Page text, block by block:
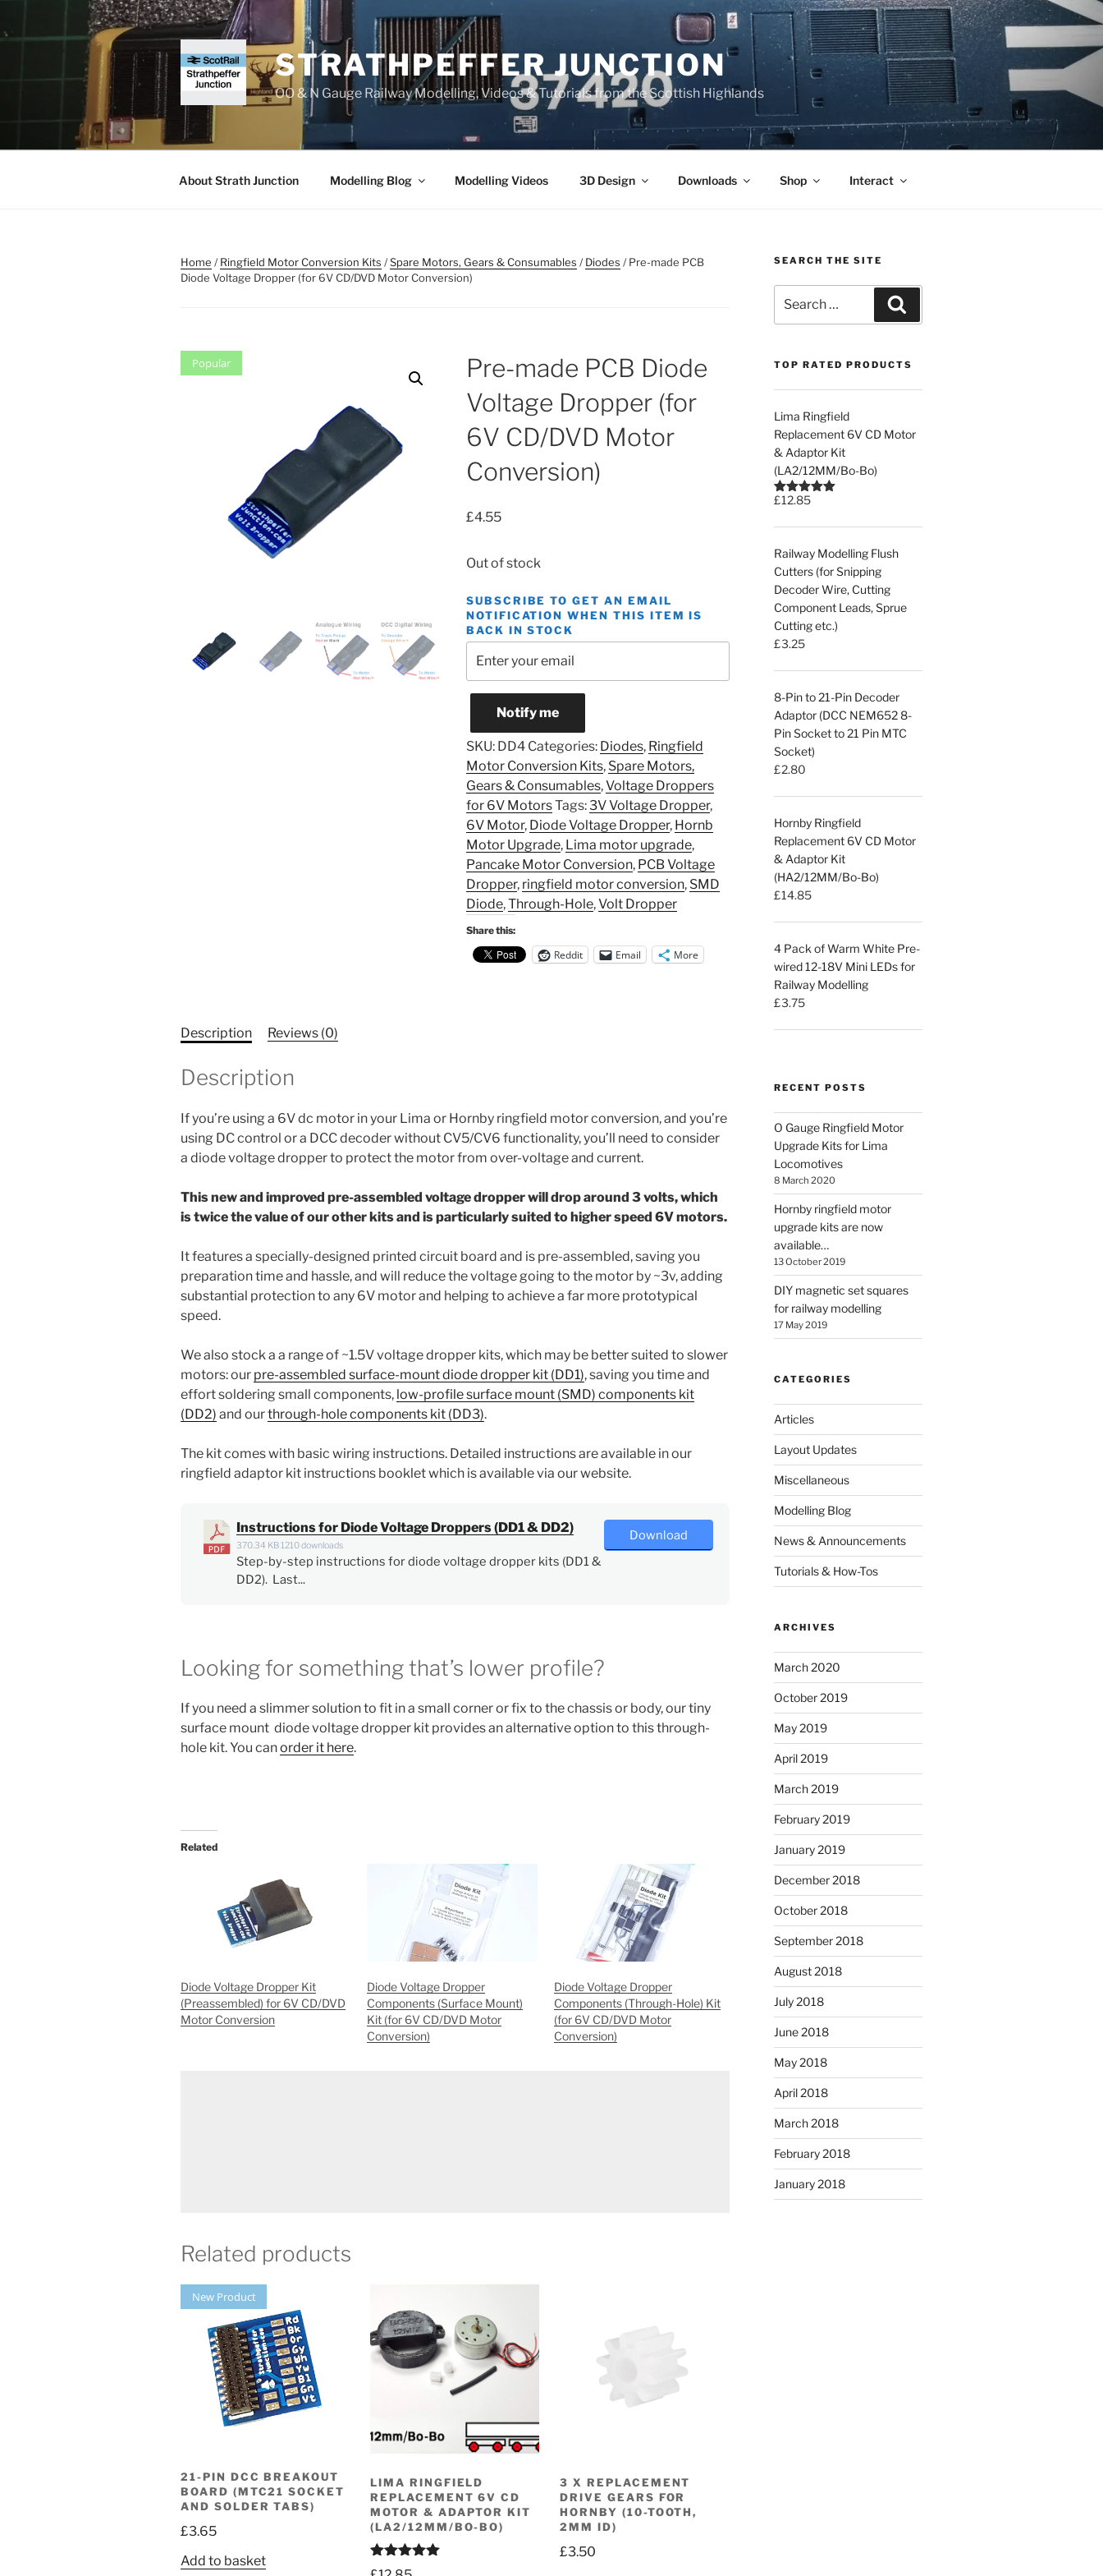
to
STRATHPEFFER JUNCTION
OO & N Gauge Railway Modelling, Videos & Tutorials from the Scottish Highlands
About Strath Junction Modelling Blog Modelling Videos 3D Design Downloads Shop Interact
Home /Ringfield Motor Conversion Kits /Spare Motors, Gears & Consumables /Diodes / Pre-made PCB
Diode Voltage Dropper (for 6V CD/DVD Motor Conversion)
Popular
Pre-made PCB Diode
Voltage Dropper (for
6V CD/DVD Motor
Conversion)
£4.55
Out of stock
SUBSCRIBE TO GET AN EMAIL
NOTIFICATION WHEN THIS ITEM IS
BACK IN STOCK
Notify me
SKU: DD4 Categories: Diodes, Ringfield
Motor Conversion Kits, Spare Motors,
Gears & Consumables,Voltage Droppers
for 6V MotorsTags:3V Voltage Dropper,
6V Motor, Diode Voltage Dropper, Hornb
Motor Upgrade, Lima motor upgrade,
Pancake Motor Conversion, PCB Voltage
Dropper, ringfield motor conversion, SMD
Diode,Through-Hole,Volt Dropper
Share this:
Reddit Email More
Description Reviews (0)
Description
If you’re using a 6V dc motor in your Lima or Hornby ringfield motor conversion, and you’re
using DC control or a DCC decoder without CV5/CV6 functionality, you’ll need to consider
a diode voltage dropper to protect the motor from over-voltage and current.
This new and improved pre-assembled voltage dropper will drop around 3 volts, which
is twice the value of our other kits and is particularly suited to higher speed 6V motors.
It features a specially-designed printed circuit board and is pre-assembled, saving you
preparation time and hassle, and will reduce the voltage going to the motor by ~3v, adding
substantial protection to any 6V motor and helping to achieve a far more prototypical
speed.
We also stock a a range of ~1.5V voltage dropper kits, which may be better suited to slower
motors: our pre-assembled surface-mount diode dropper kit (DD1), saving you time and
effort soldering small components, low-profile surface mount (SMD) components kit
(DD2) and ourthrough-hole components kit (DD3).
The kit comes with basic wiring instructions. Detailed instructions are available in our
ringfield adaptor kit instructions booklet which is available via our website.
Instructions for Diode Voltage Droppers (DD1 & DD2)
370.34 KB 1210 downloads
Step-by-step instructions for diode voltage dropper kits (DD1 &
DD2). Last...
Download
Looking for something that’s lower profile?
If you need a slimmer solution to fit in a small corner or fix to the chassis or body, our tiny
surface mount diode voltage dropper kit provides an alternative option to this through-
hole kit. You canorder it here.
Related
Diode Voltage Dropper Kit
(Preassembled) for 6V CD/DVD
Motor Conversion
Diode Voltage Dropper
Components (Surface Mount)
Kit (for 6V CD/DVD Motor
Conversion)
Diode Voltage Dropper
Components (Through-Hole) Kit
(for 6V CD/DVD Motor
Conversion)
Related products
New Product
21-PIN DCC BREAKOUT
BOARD (MTC21 SOCKET
AND SOLDER TABS)
£3.65
Add to basket
LIMA RINGFIELD
REPLACEMENT 6V CD
MOTOR & ADAPTOR KIT
(LA2/12MM/BO-BO)
Rated5.00
3 X REPLACEMENT
DRIVE GEARS FOR
HORNBY (10-TOOTH,
2MM ID)
£3.50
SEARCH THE SITE
for:
TOP RATED PRODUCTS
Lima Ringfield
Replacement 6V CD Motor
& Adaptor Kit
(LA2/12MM/Bo-Bo)
Rated5.00
£12.85
Railway Modelling Flush
Cutters (for Snipping
Decoder Wire, Cutting
Component Leads, Sprue
Cutting etc.)
£3.25
8-Pin to 21-Pin Decoder
Adaptor (DCC NEM652 8-
Pin Socket to 21 Pin MTC
Socket)
£2.80
Hornby Ringfield
Replacement 6V CD Motor
& Adaptor Kit
(HA2/12MM/Bo-Bo)
£14.85
4 Pack of Warm White Pre-
wired 12-18V Mini LEDs for
Railway Modelling
£3.75
RECENT POSTS
O Gauge Ringfield Motor
Upgrade Kits for Lima
Locomotives
8 March 2020
Hornby ringfield motor
upgrade kits are now
available…
13 October 2019
DIY magnetic set squares
for railway modelling
17 May 2019
CATEGORIES
Articles
Layout Updates
Miscellaneous
Modelling Blog
News & Announcements
Tutorials & How-Tos
ARCHIVES
March 2020
October 2019
May 2019
April 2019
March 2019
February 2019
January 2019
December 2018
October 2018
September 2018
August 2018
July 2018
June 2018
May 2018
April 2018
March 2018
February 2018
January 2018